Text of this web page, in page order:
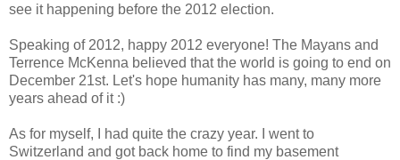
see it happening before the 2012 election.
Speaking of 2012, happy 2012 everyone! The Mayans and
Terrence McKenna believed that the world is going to end on
December 21st. Let's hope humanity has many, many more
years ahead of it :)
As for myself, I had quite the crazy year. I went to
Switzerland and got back home to find my basement